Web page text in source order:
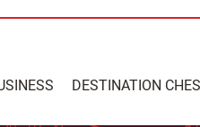
DESTINATION